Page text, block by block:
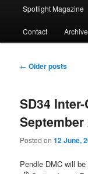
Spotlight Magazine
Contact Archive
Post
← Older posts
SD34
September
Posted on12 June,
Pendle DMC will